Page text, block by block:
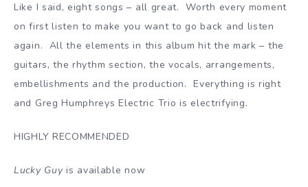
Like I said, eight songs – all great. Worth every moment
on first listen to make you want to go back and listen
again. All the elements in this album hit the mark – the
guitars, the rhythm section, the vocals, arrangements,
embellishments and the production. Everything is right
and Greg Humphreys Electric Trio is electrifying.
HIGHLY RECOMMENDED
Lucky Guyis available now